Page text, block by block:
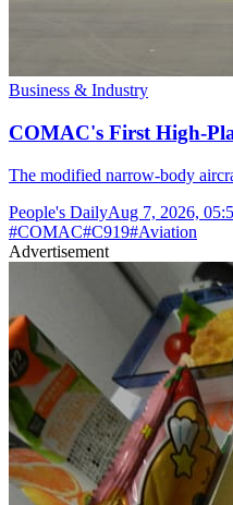
Business & Industry
COMAC's First High-
The modified narrow-body
People's DailyAug 7, 2026,
#COMAC#C919#Aviation
Advertisement